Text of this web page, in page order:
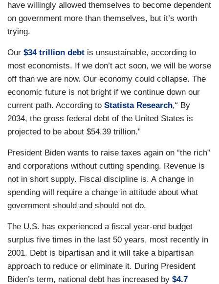
have willingly allowed themselves to become dependent
on government more than themselves, but it’s worth
trying.
Our $34 trillion debt is unsustainable, according to
most economists. If we don’t act soon, we will be worse
off than we are now. Our economy could collapse. The
economic future is not bright if we continue down our
current path. According to Statista Research,“ By
2034, the gross federal debt of the United States is
projected to be about $54.39 trillion.”
President Biden wants to raise taxes again on “the rich”
and corporations without cutting spending. Revenue is
not in short supply. Fiscal discipline is. A change in
spending will require a change in attitude about what
government should and should not do.
The U.S. has experienced a fiscal year-end budget
surplus five times in the last 50 years, most recently in
2001. Debt is bipartisan and it will take a bipartisan
approach to reduce or eliminate it. During President
Biden’s term, national debt has increased by $4.7